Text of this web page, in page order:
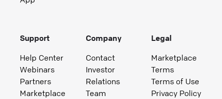
Support
Help Center
Webinars
Partners
Marketplace
Company
Contact
Investor
Relations
Team
Legal
Marketplace
Terms
Terms of Use
Privacy Policy